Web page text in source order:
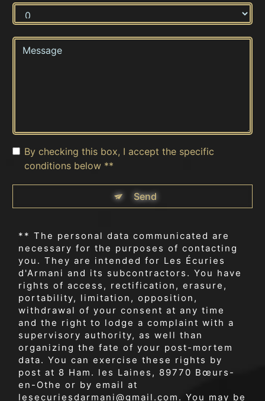
By checking this box, I accept the specific
conditions below **
Send
** The personal data communicated are
necessary for the purposes of contacting
you. They are intended for Les Écuries
d'Armani and its subcontractors. You have
rights of access, rectification, erasure,
portability, limitation, opposition,
withdrawal of your consent at any time
and the right to lodge a complaint with a
supervisory authority, as well than
organizing the fate of your post-mortem
data. You can exercise these rights by
post at 8 Ham. les Laines, 89770 Bœurs-
en-Othe or by email at
lesecuriesdarmani@gmail.com. You may be